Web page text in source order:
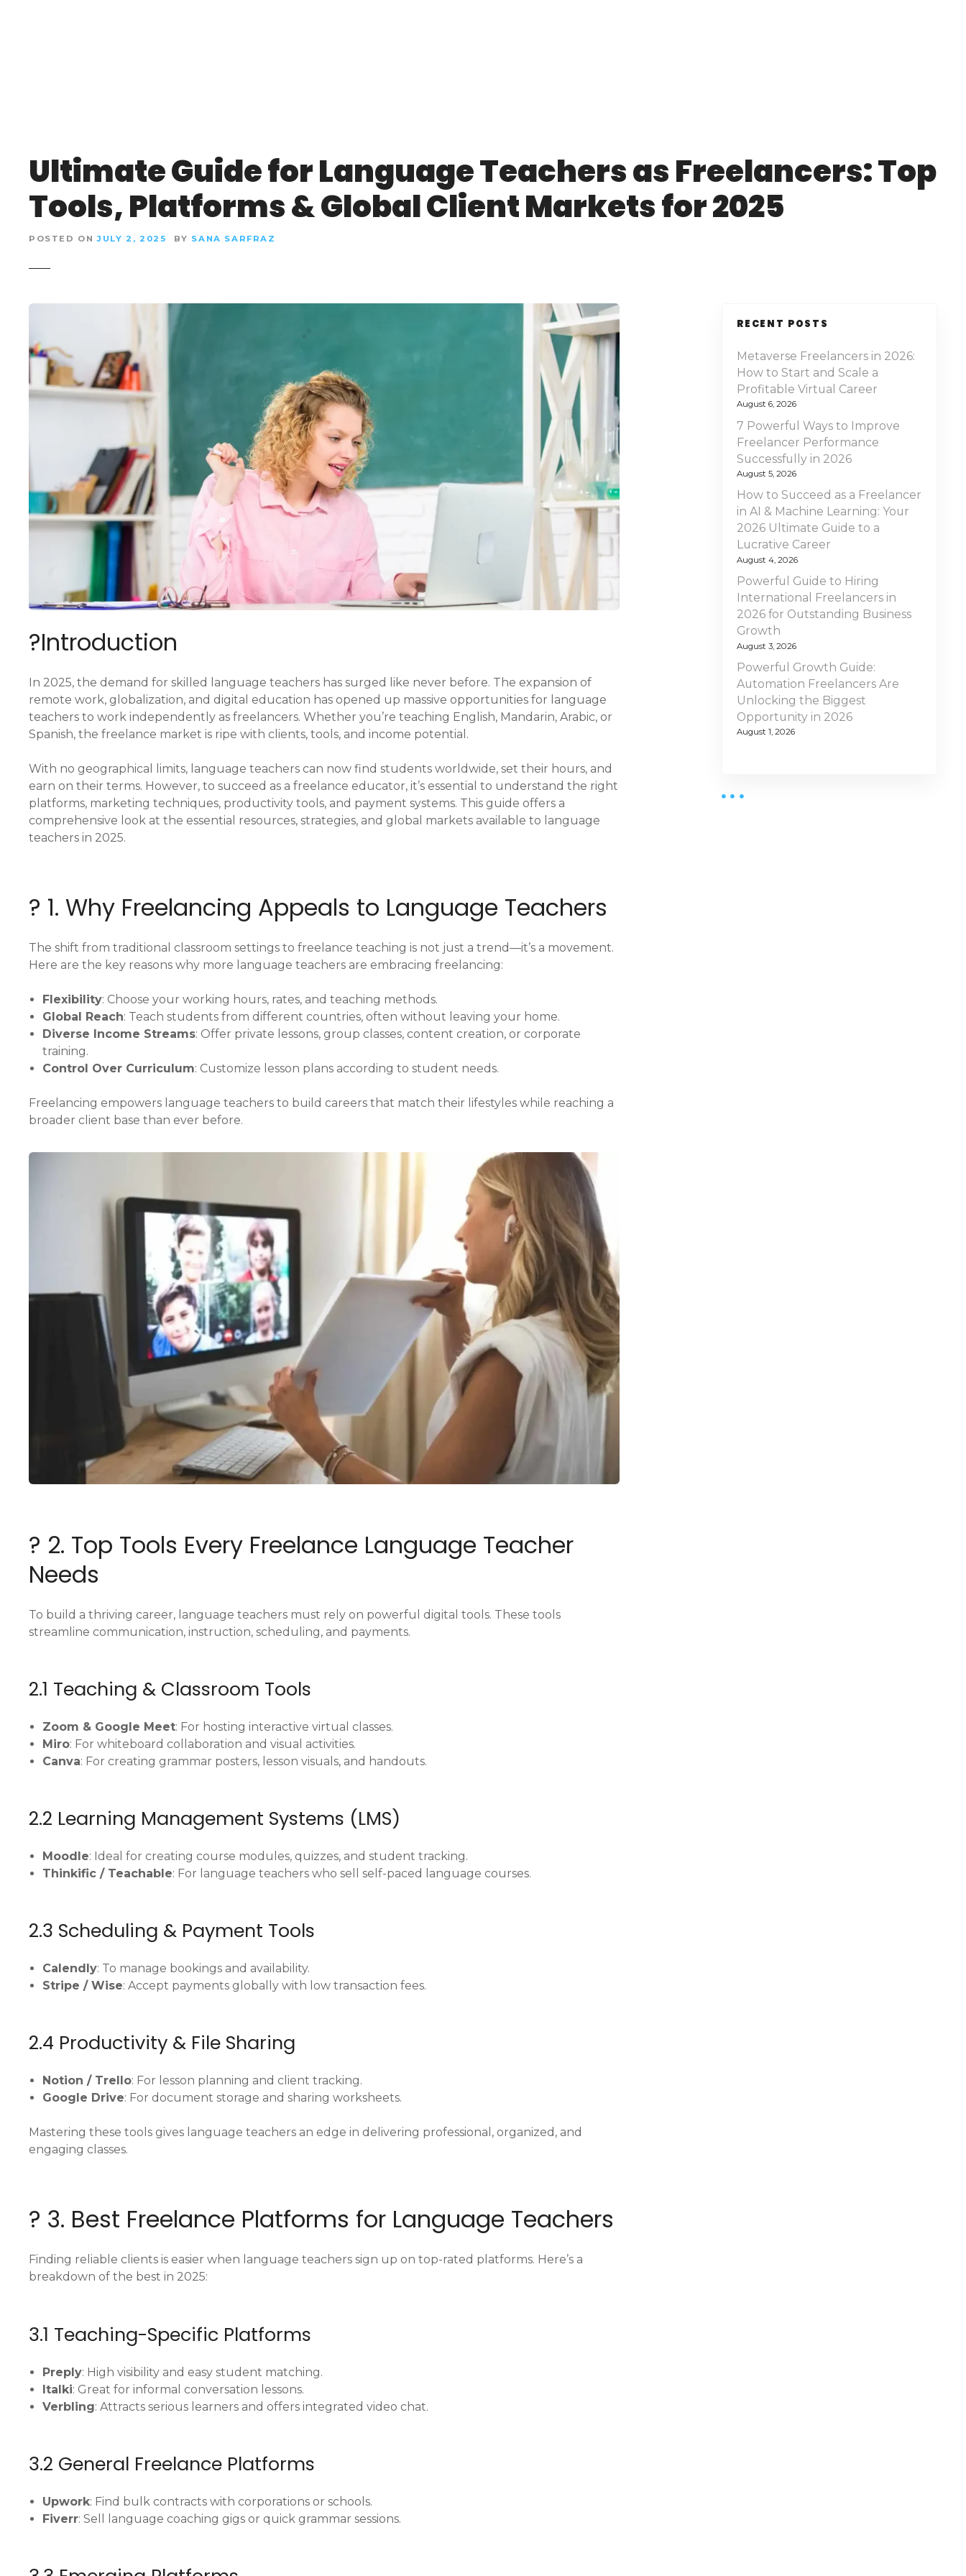
Ultimate Guide for Language Teachers as Freelancers: Top
Tools, Platforms & Global Client Markets for 2025
POSTED ON JULY 2, 2025 BY SANA SARFRAZ
?Introduction
In 2025, the demand for skilled language teachers has surged like never before. The expansion of
remote work, globalization, and digital education has opened up massive opportunities for language
teachers to work independently as freelancers. Whether you’re teaching English, Mandarin, Arabic, or
Spanish, the freelance market is ripe with clients, tools, and income potential.
With no geographical limits, language teachers can now find students worldwide, set their hours, and
earn on their terms. However, to succeed as a freelance educator, it’s essential to understand the right
platforms, marketing techniques, productivity tools, and payment systems. This guide offers a
comprehensive look at the essential resources, strategies, and global markets available to language
teachers in 2025.
? 1. Why Freelancing Appeals to Language Teachers
The shift from traditional classroom settings to freelance teaching is not just a trend—it’s a movement.
Here are the key reasons why more language teachers are embracing freelancing:
Flexibility: Choose your working hours, rates, and teaching methods.
Global Reach: Teach students from different countries, often without leaving your home.
Diverse Income Streams: Offer private lessons, group classes, content creation, or corporate
training.
Control Over Curriculum: Customize lesson plans according to student needs.
Freelancing empowers language teachers to build careers that match their lifestyles while reaching a
broader client base than ever before.
? 2. Top Tools Every Freelance Language Teacher
Needs
To build a thriving career, language teachers must rely on powerful digital tools. These tools
streamline communication, instruction, scheduling, and payments.
2.1 Teaching & Classroom Tools
Zoom & Google Meet: For hosting interactive virtual classes.
Miro: For whiteboard collaboration and visual activities.
Canva: For creating grammar posters, lesson visuals, and handouts.
2.2 Learning Management Systems (LMS)
Moodle: Ideal for creating course modules, quizzes, and student tracking.
Thinkific / Teachable: For language teachers who sell self-paced language courses.
2.3 Scheduling & Payment Tools
Calendly: To manage bookings and availability.
Stripe / Wise: Accept payments globally with low transaction fees.
2.4 Productivity & File Sharing
Notion / Trello: For lesson planning and client tracking.
Google Drive: For document storage and sharing worksheets.
Mastering these tools gives language teachers an edge in delivering professional, organized, and
engaging classes.
? 3. Best Freelance Platforms for Language Teachers
Finding reliable clients is easier when language teachers sign up on top-rated platforms. Here’s a
breakdown of the best in 2025:
3.1 Teaching-Specific Platforms
Preply: High visibility and easy student matching.
Italki: Great for informal conversation lessons.
Verbling: Attracts serious learners and offers integrated video chat.
3.2 General Freelance Platforms
Upwork: Find bulk contracts with corporations or schools.
Fiverr: Sell language coaching gigs or quick grammar sessions.
RECENT POSTS
Metaverse Freelancers in 2026:
How to Start and Scale a
Profitable Virtual Career
August 6, 2026
7 Powerful Ways to Improve
Freelancer Performance
Successfully in 2026
August 5, 2026
How to Succeed as a Freelancer
in AI & Machine Learning: Your
2026 Ultimate Guide to a
Lucrative Career
August 4, 2026
Powerful Guide to Hiring
International Freelancers in
2026 for Outstanding Business
Growth
August 3, 2026
Powerful Growth Guide:
Automation Freelancers Are
Unlocking the Biggest
Opportunity in 2026
August 1, 2026